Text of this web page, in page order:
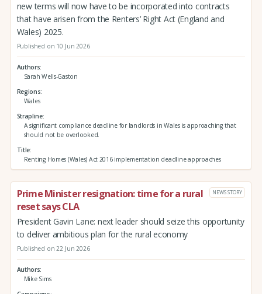
new terms will now have to be incorporated into contracts
that have arisen from the Renters’ Right Act (England and
Wales) 2025.
Published on 10 Jun 2026
Authors
Sarah Wells-Gaston
Regions
Wales
Strapline
A significant compliance deadline for landlords in Wales is approaching that
should not be overlooked.
Title
Renting Homes (Wales) Act 2016 implementation deadline approaches
Prime Minister resignation: time for a rural
reset says CLA
NEWS STORY
President Gavin Lane: next leader should seize this opportunity
to deliver ambitious plan for the rural economy
Published on 22 Jun 2026
Authors
Mike Sims